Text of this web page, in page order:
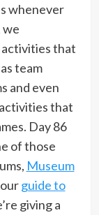
whenever
we
that
team
and even
that
Day 86
of those
Museum
guide to
giving a